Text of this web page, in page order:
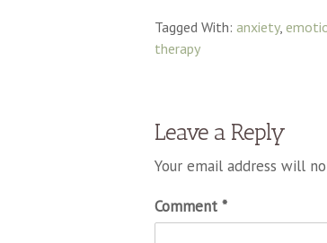
Tagged With: anxiety,
therapy
Leave a Reply
Your email address will
Comment *